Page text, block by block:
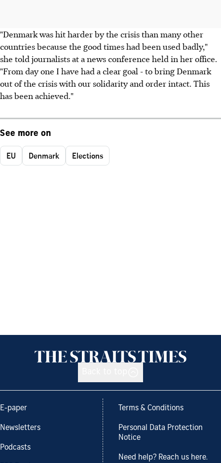
"Denmark was hit harder by the crisis than many other
countries because the good times had been used badly,"
she told journalists at a news conference held in her office.
"From day one I have had a clear goal - to bring Denmark
out of the crisis with our solidarity and order intact. This
has been achieved."
See more on
EU Denmark Elections
E-paper
Newsletters
Podcasts
Terms & Conditions
Personal Data Protection
Notice
Need help? Reach us here.